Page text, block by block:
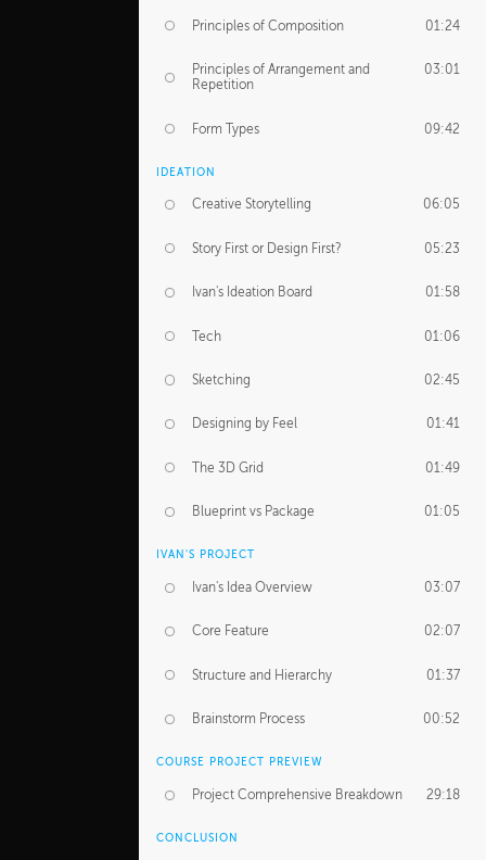
Principles of Composition 01:24
Principles of Arrangement and
Repetition
03:01
Form Types 09:42
IDEATION
Creative Storytelling 06:05
Story First or Design First? 05:23
Ivan's Ideation Board 01:58
Tech 01:06
Sketching 02:45
Designing by Feel 01:41
The 3D Grid 01:49
Blueprint vs Package 01:05
IVAN'S PROJECT
Ivan's Idea Overview 03:07
Core Feature 02:07
Structure and Hierarchy 01:37
Brainstorm Process 00:52
COURSE PROJECT PREVIEW
Project Comprehensive Breakdown 29:18
CONCLUSION